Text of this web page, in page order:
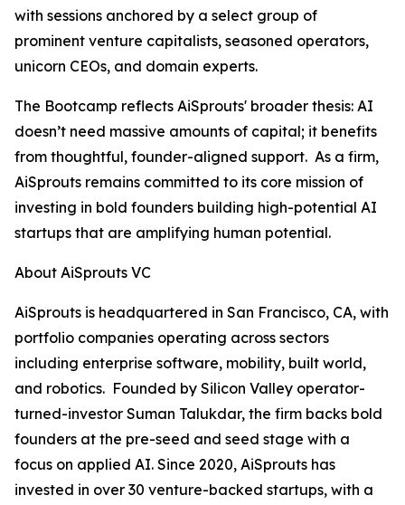
with sessions anchored by a select group of
prominent venture capitalists, seasoned operators,
unicorn CEOs, and domain experts.
The Bootcamp reflects AiSprouts' broader thesis: AI
doesn’t need massive amounts of capital; it benefits
from thoughtful, founder-aligned support. As a firm,
AiSprouts remains committed to its core mission of
investing in bold founders building high-potential AI
startups that are amplifying human potential.
About AiSprouts VC
AiSprouts is headquartered in San Francisco, CA, with
portfolio companies operating across sectors
including enterprise software, mobility, built world,
and robotics. Founded by Silicon Valley operator-
turned-investor Suman Talukdar, the firm backs bold
founders at the pre-seed and seed stage with a
focus on applied AI. Since 2020, AiSprouts has
invested in over 30 venture-backed startups, with a